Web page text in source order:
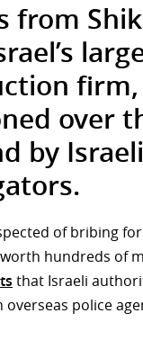
from
over
by
of bribing
hundreds of
that Israeli
police